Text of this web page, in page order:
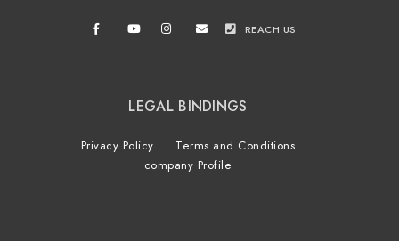
REACH US
LEGAL BINDINGS
Privacy Policy
Terms and Conditions
company Profile